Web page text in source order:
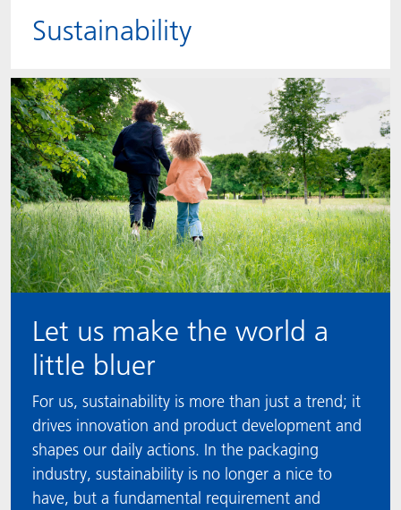
Sustainability
Let us make the world a
little bluer
For us, sustainability is more than just a trend; it
drives innovation and product development and
shapes our daily actions. In the packaging
industry, sustainability is no longer a nice to
have, but a fundamental requirement and